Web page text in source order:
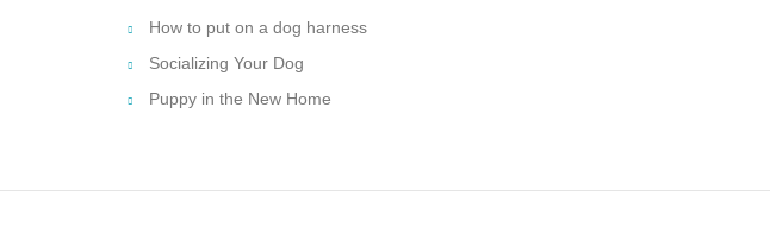
How to put on a dog harness
Socializing Your Dog
Puppy in the New Home